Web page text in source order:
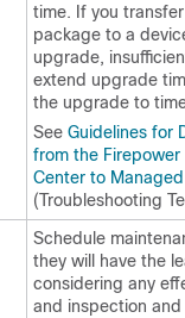
time. If you
package to a
upgrade,
extend upgrade
the upgrade to
See Guidelines for
from the
Center to
(Troubleshooting
Schedule
they will have the
considering any
and inspection